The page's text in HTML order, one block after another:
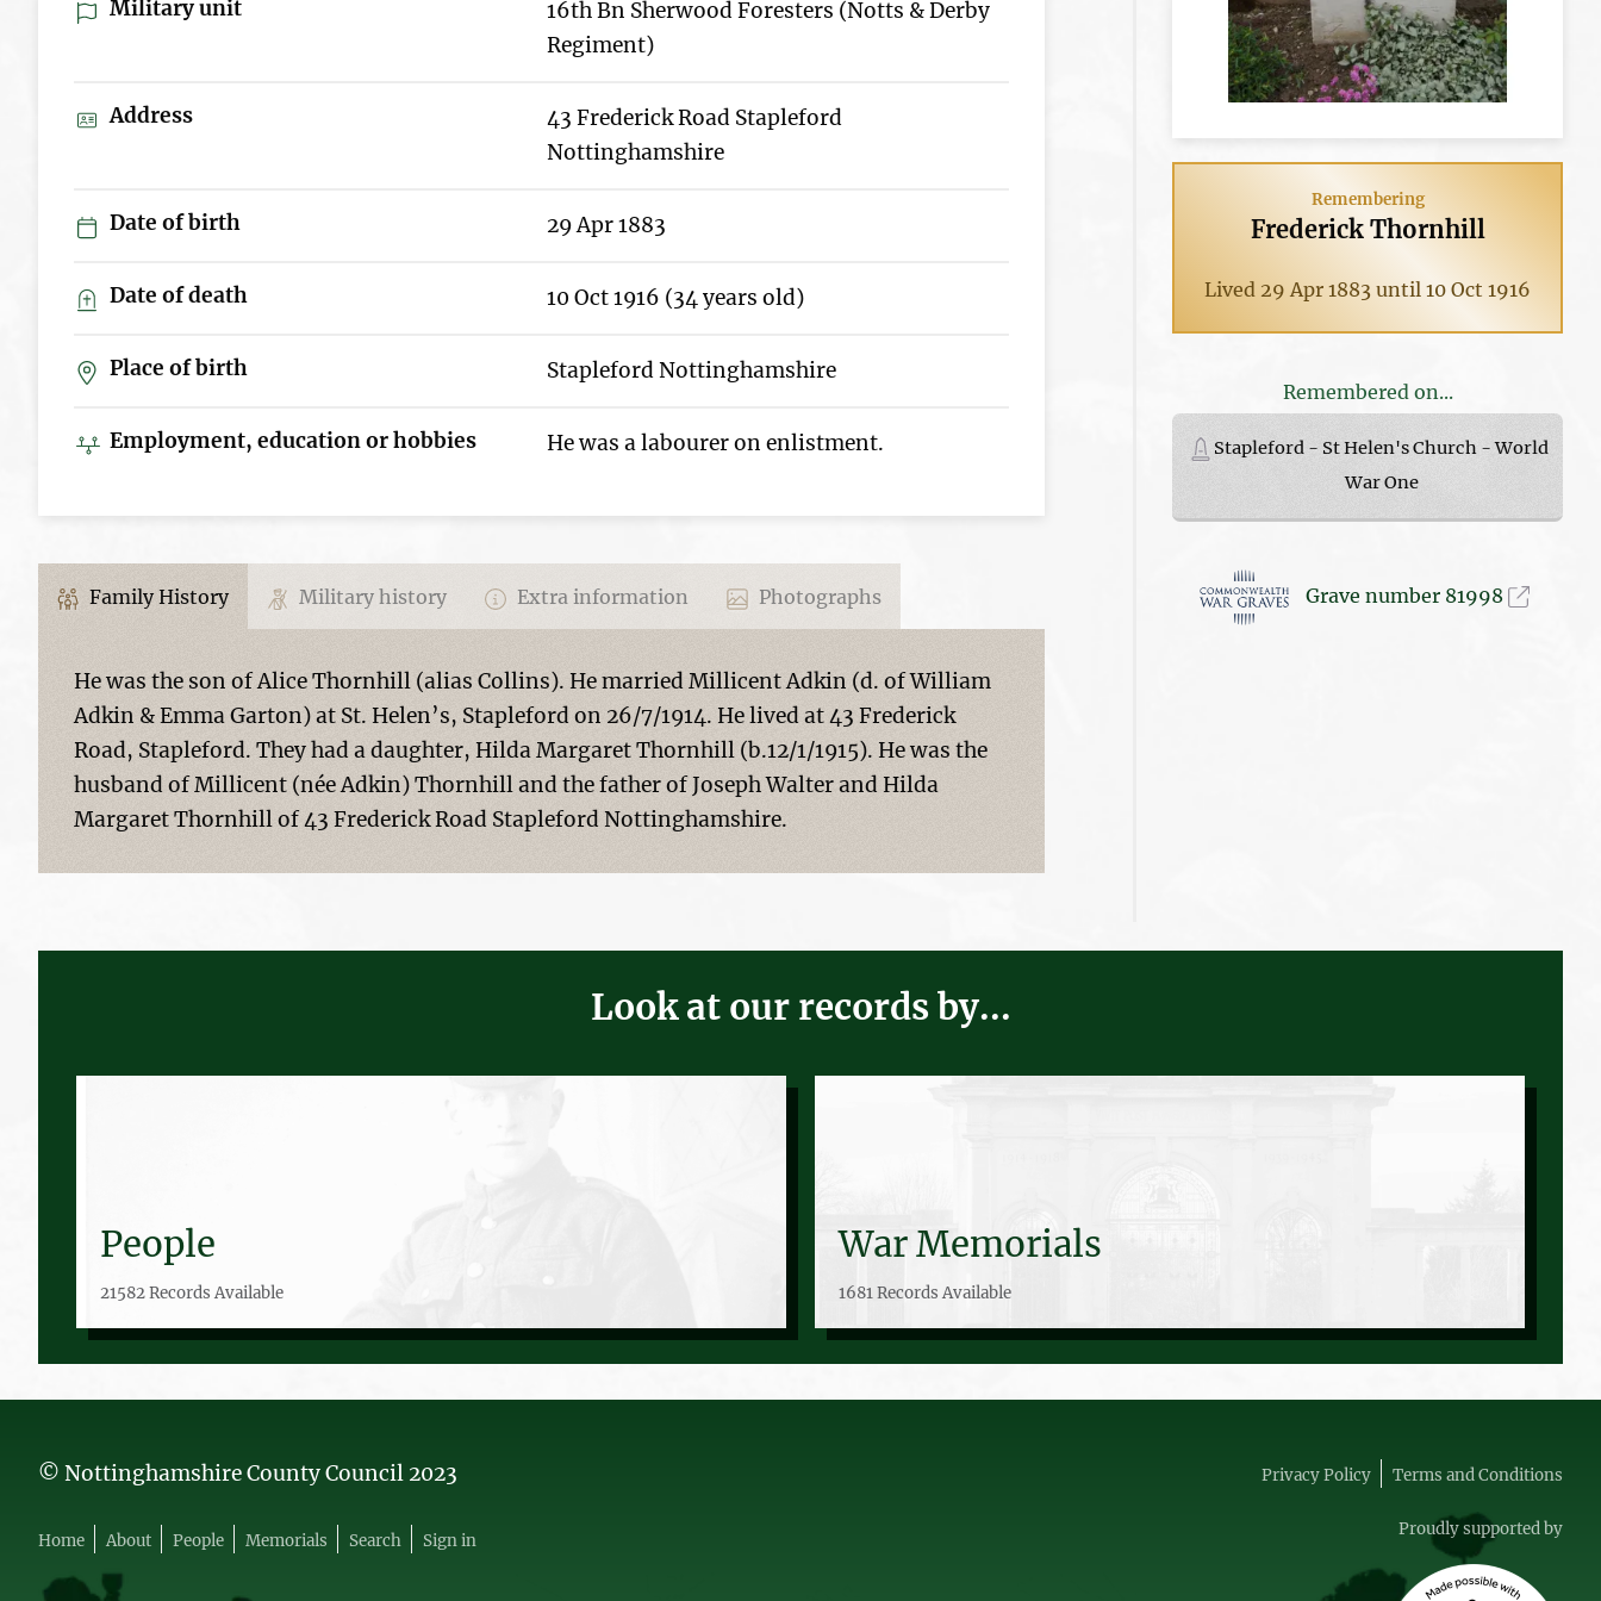
Military unit
16th Bn Sherwood Foresters (Notts & Derby
Regiment)
Address
43 Frederick Road Stapleford
Nottinghamshire
Date of birth 29 Apr 1883
Date of death 10 Oct 1916 (34 years old)
Place of birth Stapleford Nottinghamshire
Employment, education or hobbies He was a labourer on enlistment.
Family History Military history Extra information Photographs
He was the son of Alice Thornhill (alias Collins). He married Millicent Adkin (d. of William
Adkin & Emma Garton) at St. Helen’s, Stapleford on 26/7/1914. He lived at 43 Frederick
Road, Stapleford. They had a daughter, Hilda Margaret Thornhill (b.12/1/1915). He was the
husband of Millicent (née Adkin) Thornhill and the father of Joseph Walter and Hilda
Margaret Thornhill of 43 Frederick Road Stapleford Nottinghamshire.
Remembering
Frederick Thornhill
Lived 29 Apr 1883 until 10 Oct 1916
Remembered on...
Stapleford - St Helen's Church - World
War One
Grave number 81998
Look at our records by...
People
21582 Records Available
War Memorials
1681 Records Available
© Nottinghamshire County Council 2023
Home About People Memorials Search Sign in
Privacy Policy Terms and Conditions
Proudly supported by